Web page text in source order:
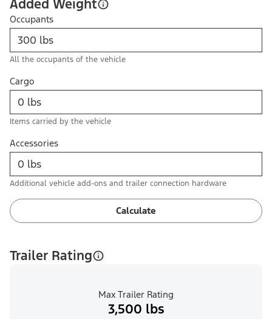
Added Weight
Occupants
All the occupants of the vehicle
Cargo
Items carried by the vehicle
Accessories
Additional vehicle add-ons and trailer connection hardware
Calculate
Trailer Rating
Max Trailer Rating
3,500 lbs